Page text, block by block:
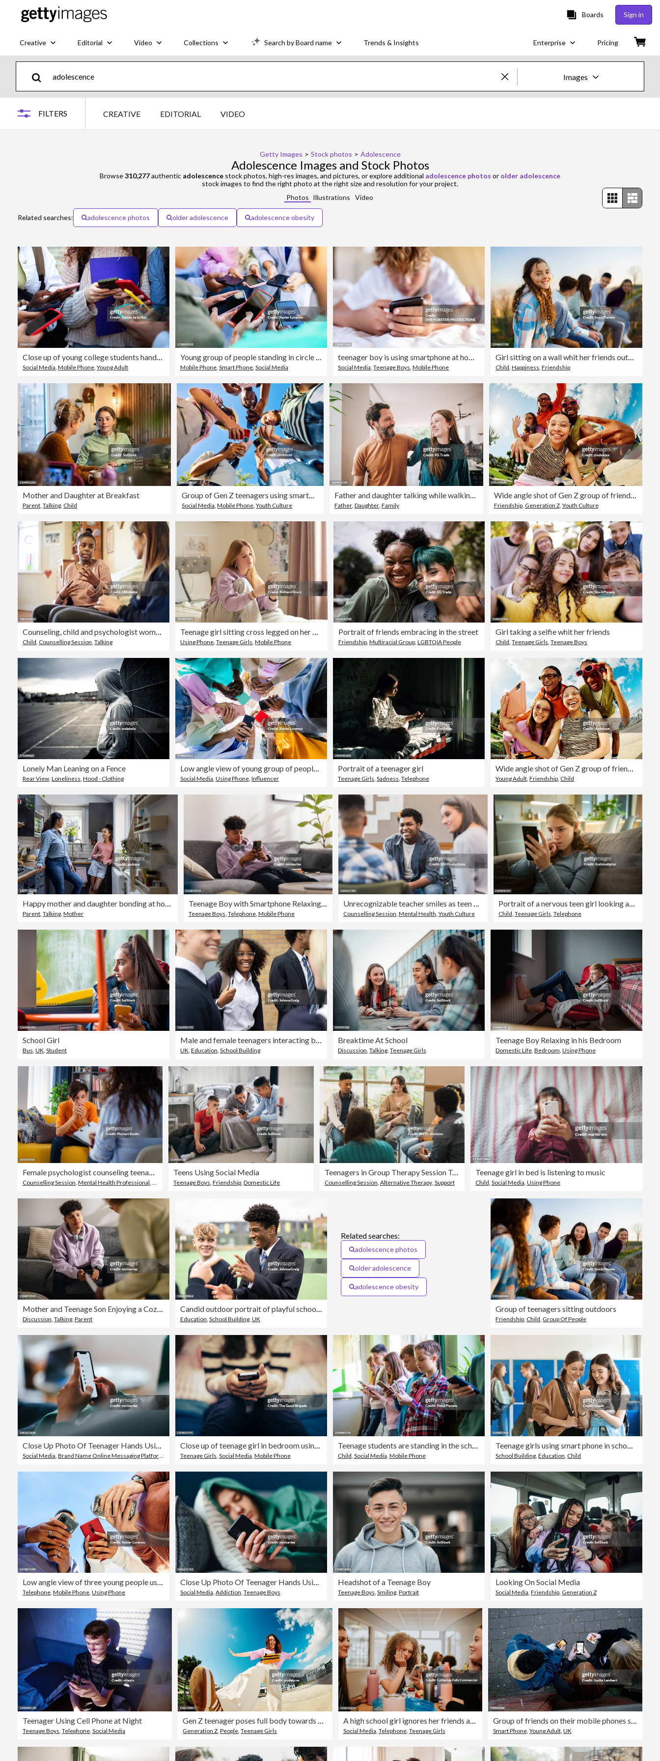
Boards Sign in
Creative Editorial Video Collections Search by Board name Trends & Insights Enterprise Pricing
Images
FILTERS CREATIVE EDITORIAL VIDEO
Getty Images > Stock photos > Adolescence
Adolescence Images and Stock Photos
Browse310,277authentic adolescence stock photos, high-res images, and pictures, or explore additional adolescence photos or older adolescence
stock images to find the right photo at the right size and resolution for your project.
Photos Illustrations Video
Related searches: adolescence photos older adolescence adolescence obesity
Close up of young college students hands holding mobile phones. Teenagers addicted to smartphones and technology. Group of friends sharing content on social media.
Social Media, Mobile Phone, Young Adult
Young group of people standing in circle using mobile phones outside. Unrecognizable teen friends watching social media content on smartphone app. Technology lifestyle concept.
Mobile Phone, Smart Phone, Social Media
teenager boy is using smartphone at home in bed
Social Media, Teenage Boys, Mobile Phone
Girl sitting on a wall whit her friends outdoors
Child, Happiness, Friendship
Mother and Daughter at Breakfast
Parent Talking Child Social Media ,Mobile Phone ,Youth Culture Father ,Daughter ,Family
Wide angle shot of Gen Z group of friends hanging out together.
Friendship, Generation Z, Youth Culture
Counseling, child and psychologist woman talking, support and help with problem, mental health or therapy consultation. Listening, empathy and therapist person, african kid and school or life advice
Child, Counselling Session, Talking
Teenage girl sitting cross legged on her bed and using a smartphone
Using Phone,Teenage Girls,Mobile Phone
Portrait of friends embracing in the street
Friendship, Multiracial Group, LGBTQIA People
Girl taking a selfie whit her friends
Child,Teenage Girls,Teenage Boys
Lonely Man Leaning on a Fence
Rear View, Loneliness, Hood - Clothing
Low angle view of young group of people holding cellphone devices at city street. Diverse addicted teen friends watching social media content on smartphone app. Youth, gen tech people and technology lifestyle concept.
Social Media, Using Phone, Influencer
Portrait of a teenager girl
Teenage Girls, Sadness, Telephone
Wide angle shot of Gen Z group of friends using a smartphone together.
Young Adult, Friendship, Child
Parent Talking Mother
Teenage Boy with Smartphone Relaxing on Living Room Sofa
Teenage Boys Telephone, Mobile Phone Counselling Session Mental Health Youth Culture
Portrait of a nervous teen girl looking at her smartphone biting her nails worried about bad news
Child Teenage Girls Telephone
School Girl
Bus UK Student UK Education School Building
Breaktime At School
Discussion Talking Teenage Girls
Teenage Boy Relaxing in his Bedroom
Domestic Life Bedroom Using Phone
Counselling Session Mental Health Professional
Teens Using Social Media
Teenage Boys ,Friendship ,Domestic Life
Teenagers in Group Therapy Session Talking and Sharing
Counselling Session Alternative Therapy, Support
Teenage girl in bed is listening to music
Child Social Media Using Phone
Discussion Talking Parent Education School Building UK
Related searches:
adolescence photos
older adolescence
adolescence obesity
Group of teenagers sitting outdoors
Friendship Child Group Of People
Close Up Photo Of Teenager Hands Using A Mobile Phone At Home
Social Media Brand Name Online Messaging Platform
Close up of teenage girl in bedroom using smart phone
Teenage Girls Social Media Mobile Phone
Teenage students are standing in the school hallway, all looking at their phones.
Child Social Media Mobile Phone
Teenage girls using smart phone in school corridor
School Building ,Education Child
Low angle view of three young people using mobile phones outdoors
Telephone Mobile Phone Using Phone
Close Up Photo Of Teenager Hands Using A Mobile Phone At Home
Social Media Addiction Teenage Boys
Headshot of a Teenage Boy
Teenage Boys Smiling Portrait
Looking On Social Media
Social Media Friendship Generation Z
Teenager Using Cell Phone at Night
Teenage Boys Telephone Social Media Generation Z ,People ,Teenage Girls
A high school girl ignores her friends as she browses on her phone during a lunch break in a cafeteria
Social Media Telephone, Teenage Girls Smart Phone, Young Adult, UK